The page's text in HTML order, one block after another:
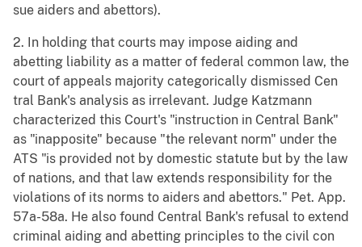
sue aiders and abettors).
2. In holding that courts may impose aiding and
abetting liability as a matter of federal common law, the
court of appeals majority categorically dismissed Cen
tral Bank's analysis as irrelevant. Judge Katzmann
characterized this Court's "instruction in Central Bank"
as "inapposite" because "the relevant norm" under the
ATS "is provided not by domestic statute but by the law
of nations, and that law extends responsibility for the
violations of its norms to aiders and abettors." Pet. App.
57a-58a. He also found Central Bank's refusal to extend
criminal aiding and abetting principles to the civil con